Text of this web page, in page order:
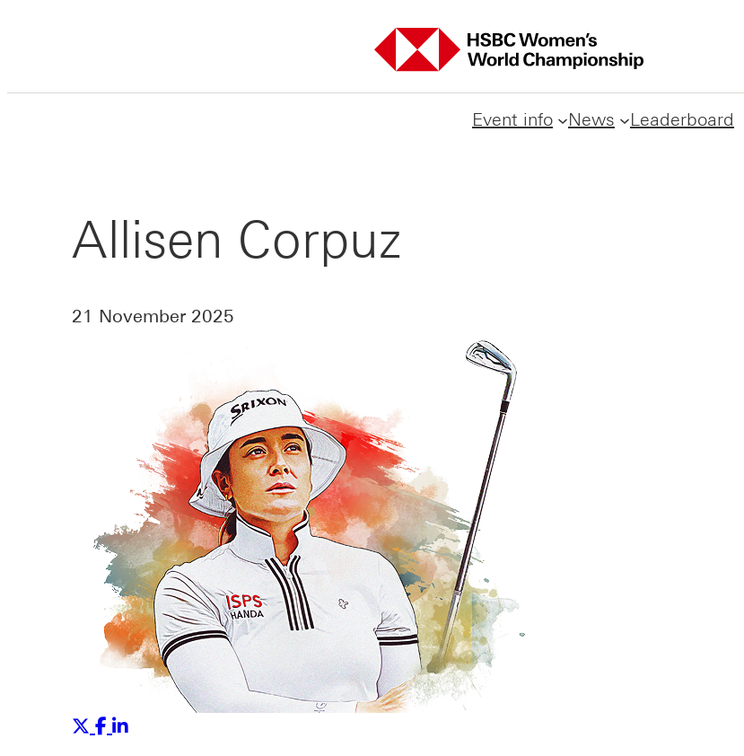
Event info News Leaderboard
Allisen Corpuz
21 November 2025